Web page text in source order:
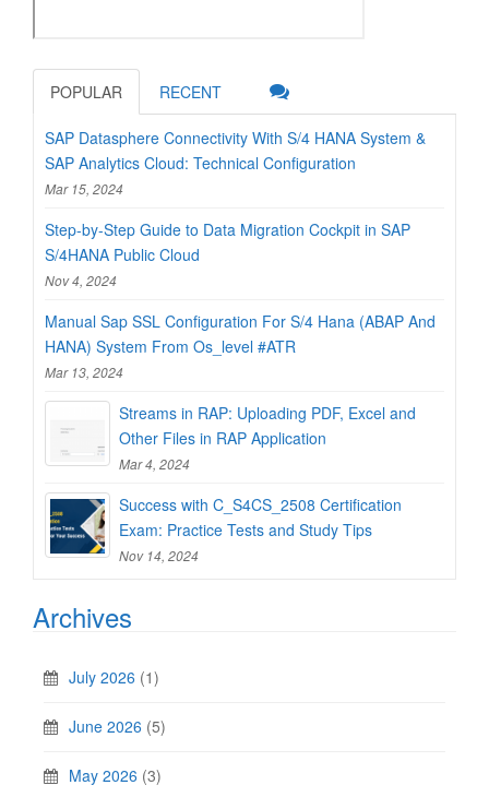
POPULAR RECENT
SAP Datasphere Connectivity With S/4 HANA System &
SAP Analytics Cloud: Technical Configuration
Mar 15, 2024
Step-by-Step Guide to Data Migration Cockpit in SAP
S/4HANA Public Cloud
Nov 4, 2024
Manual Sap SSL Configuration For S/4 Hana (ABAP And
HANA) System From Os_level #ATR
Mar 13, 2024
Streams in RAP: Uploading PDF, Excel and
Other Files in RAP Application
Mar 4, 2024
Success with C_S4CS_2508 Certification
Exam: Practice Tests and Study Tips
Nov 14, 2024
Archives
July 2026 (1)
June 2026 (5)
May 2026 (3)